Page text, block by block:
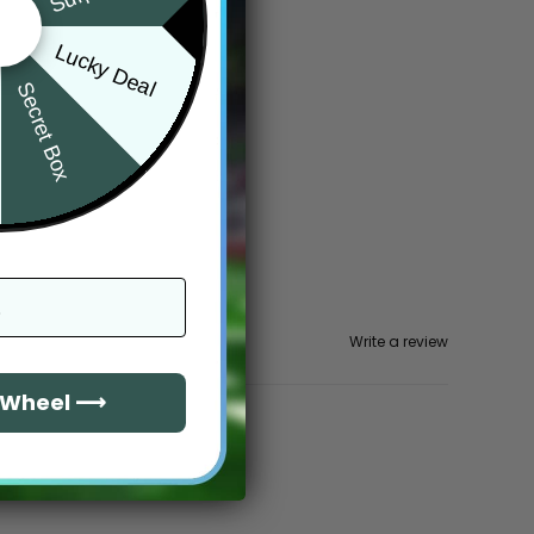
Write a review
Lucky Deal
Secret Box
Wheel ⟶